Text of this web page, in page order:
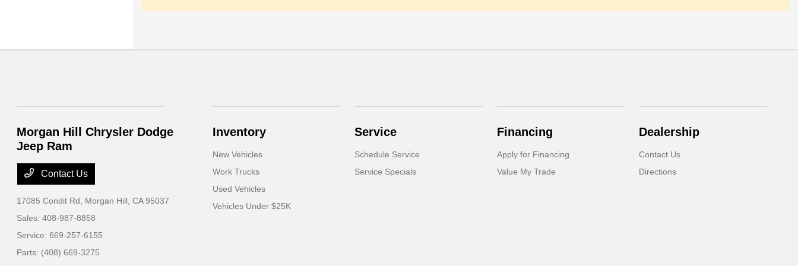
Morgan Hill Chrysler Dodge
Jeep Ram
Contact Us
17085 Condit Rd, Morgan Hill, CA 95037
Sales:408-987-8858
Service:669-257-6155
Parts: (408) 669-3275
Inventory
New Vehicles
Work Trucks
Used Vehicles
Vehicles Under $25K
Service
Schedule Service
Service Specials
Financing
Apply for Financing
Value My Trade
Dealership
Contact Us
Directions